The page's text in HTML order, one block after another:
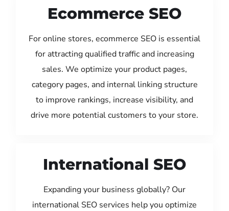
Ecommerce SEO
For online stores, ecommerce SEO is essential
for attracting qualified traffic and increasing
sales. We optimize your product pages,
category pages, and internal linking structure
to improve rankings, increase visibility, and
drive more potential customers to your store.
International SEO
Expanding your business globally? Our
international SEO services help you optimize